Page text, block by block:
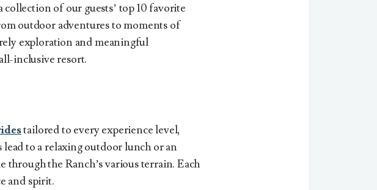
collection of our guests’ top 10 favorite
outdoor adventures to moments of
exploration and meaningful
inclusive resort.
tailored to every experience level,
to a relaxing outdoor lunch or an
through the Ranch’s various terrain. Each
and spirit.